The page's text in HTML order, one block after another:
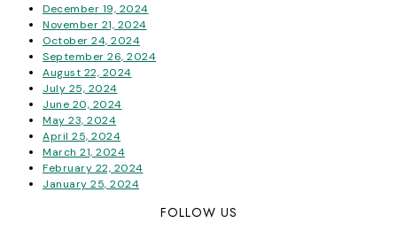
December 19, 2024
November 21, 2024
October 24, 2024
September 26, 2024
August 22, 2024
July 25, 2024
June 20, 2024
May 23, 2024
April 25, 2024
March 21, 2024
February 22, 2024
January 25, 2024
FOLLOW US